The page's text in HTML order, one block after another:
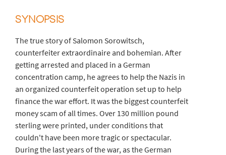
SYNOPSIS
The true story of Salomon Sorowitsch,
counterfeiter extraordinaire and bohemian. After
getting arrested and placed in a German
concentration camp, he agrees to help the Nazis in
an organized counterfeit operation set up to help
finance the war effort. It was the biggest counterfeit
money scam of all times. Over 130 million pound
sterling were printed, under conditions that
couldn't have been more tragic or spectacular.
During the last years of the war, as the German